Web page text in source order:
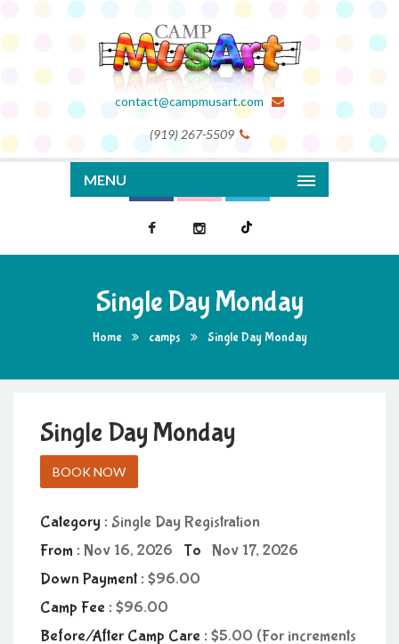
contact@campmusart.com
(919) 267-5509
MENU
Single Day Monday
Home camps Single Day Monday
Single Day Monday
BOOK NOW
Category : Single Day Registration
From : Nov 16, 2026 To Nov 17, 2026
Down Payment :
96.00
Camp Fee :
96.00
Before/After Camp Care :
5.00 (For increments